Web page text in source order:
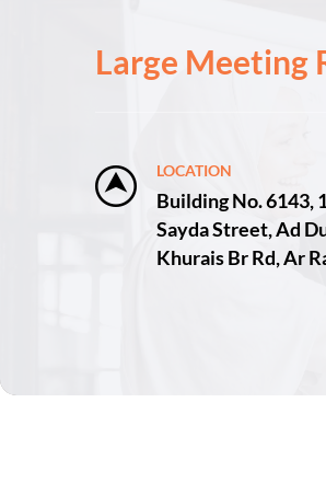
Large Meeting
LOCATION
Building No. 6143,
Sayda Street, Ad
Khurais Br Rd, Ar